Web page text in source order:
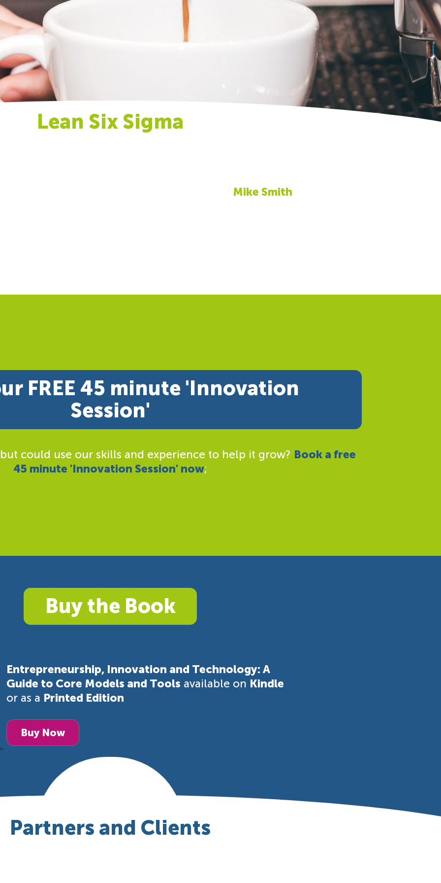
Lean Six Sigma
Mike Smith
FREE 45 minute 'Innovation
Session'
could use our skills and experience to help it grow? Book a free
45 minute 'Innovation Session' now;
Buy the Book
Entrepreneurship, Innovation and Technology: A
Guide to Core Models and Tools available on Kindle
or as a Printed Edition
Buy Now
Partners and Clients